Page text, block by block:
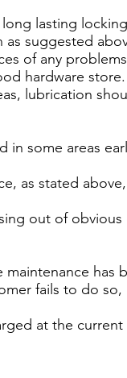
lasting
suggested
of any
hardware
lubrication
in some areas
as stated
out of
has
fails to do so,
at the